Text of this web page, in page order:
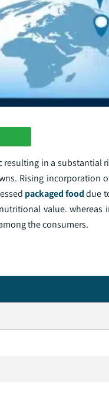
resulting in a substantial
Rising incorporation
packaged fooddue
value. whereas
the consumers.